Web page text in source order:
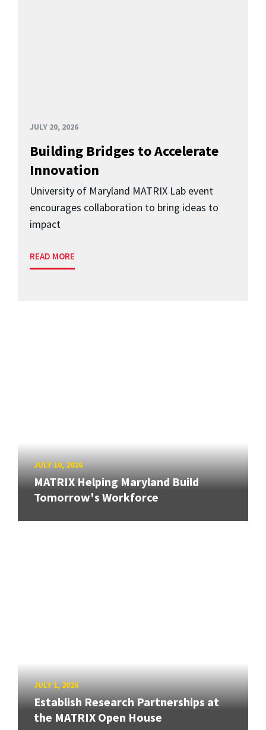
JULY 20, 2026
Building Bridges to Accelerate
Innovation
University of Maryland MATRIX Lab event
encourages collaboration to bring ideas to
impact
READ MORE
JULY 10, 2026
MATRIX Helping Maryland Build
Tomorrow's Workforce
JULY 1, 2026
Establish Research Partnerships at
the MATRIX Open House